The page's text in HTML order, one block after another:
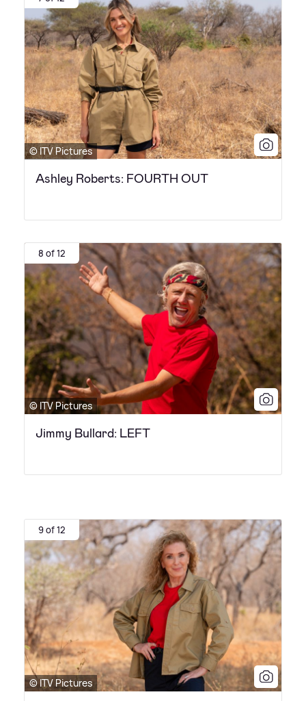
© ITV Pictures
Ashley Roberts: FOURTH OUT
8 of 12
© ITV Pictures
Jimmy Bullard: LEFT
9 of 12
© ITV Pictures